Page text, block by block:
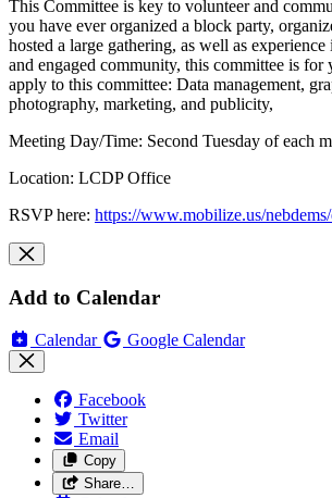
This Committee is key to volunteer and
you have ever organized a block party,
hosted a large gathering, as well as
and engaged community, this committee is for
apply to this committee: Data management,
photography, marketing, and publicity,
Meeting Day/Time: Second Tuesday of each
Location: LCDP Office
RSVP here: https://www.mobilize.us/
Add to Calendar
Calendar Google Calendar
Facebook
Twitter
Email
Copy
Share…